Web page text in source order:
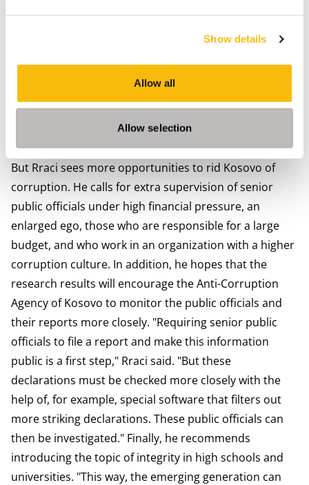
Show details
Allow all
Allow selection
One of the recommendations following his
investigation is that the penalty for corruption should
prison sentence of at least three years on every senior
public official convicted of corruption. If you know you
risk a long prison sentence if you get caught, you will
think twice before committing corruption."
But Rraci sees more opportunities to rid Kosovo of
corruption. He calls for extra supervision of senior
public officials under high financial pressure, an
enlarged ego, those who are responsible for a large
budget, and who work in an organization with a higher
corruption culture. In addition, he hopes that the
research results will encourage the Anti-Corruption
Agency of Kosovo to monitor the public officials and
their reports more closely. "Requiring senior public
officials to file a report and make this information
public is a first step," Rraci said. "But these
declarations must be checked more closely with the
help of, for example, special software that filters out
more striking declarations. These public officials can
then be investigated." Finally, he recommends
introducing the topic of integrity in high schools and
universities. "This way, the emerging generation can